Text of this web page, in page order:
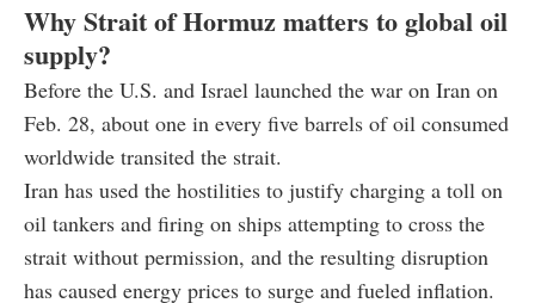
Why Strait of Hormuz matters to global oil
supply?
Before the U.S. and Israel launched the war on Iran on
Feb. 28, about one in every five barrels of oil consumed
worldwide transited the strait.
Iran has used the hostilities to justify charging a toll on
oil tankers and firing on ships attempting to cross the
strait without permission, and the resulting disruption
has caused energy prices to surge and fueled inflation.